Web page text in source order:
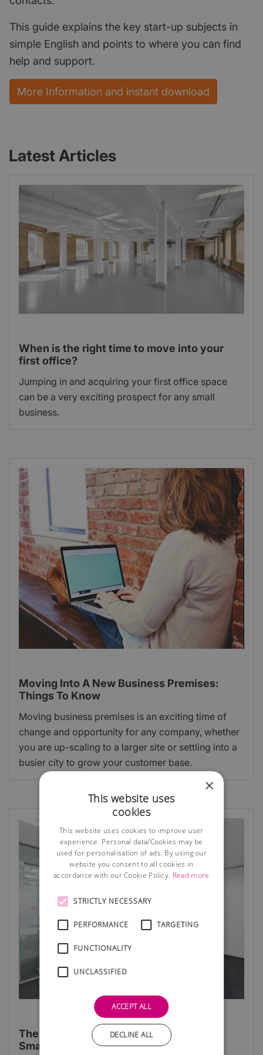
This guide explains the key start-up subjects in
simple English and points to where you can find
help and support.
More Information and instant download
Latest Articles
When is the right time to move into your
first office?
Jumping in and acquiring your first office space
can be a very exciting prospect for any small
business.
Moving Into A New Business Premises:
Things To Know
Moving business premises is an exciting time of
change and opportunity for any company, whether
you are up-scaling to a larger site or settling into a
busier city to grow your customer base.
The 4 Top Benefits of Virtual Offices for
Small Businesses
×
This website uses
cookies
This website uses cookies to improve user
experience. Personal data/Cookies may be
used for personalisation of ads. By using our
website you consent to all cookies in
accordance with our Cookie Policy. Read more
STRICTLY NECESSARY
PERFORMANCE TARGETING
FUNCTIONALITY
UNCLASSIFIED
ACCEPT ALL
DECLINE ALL